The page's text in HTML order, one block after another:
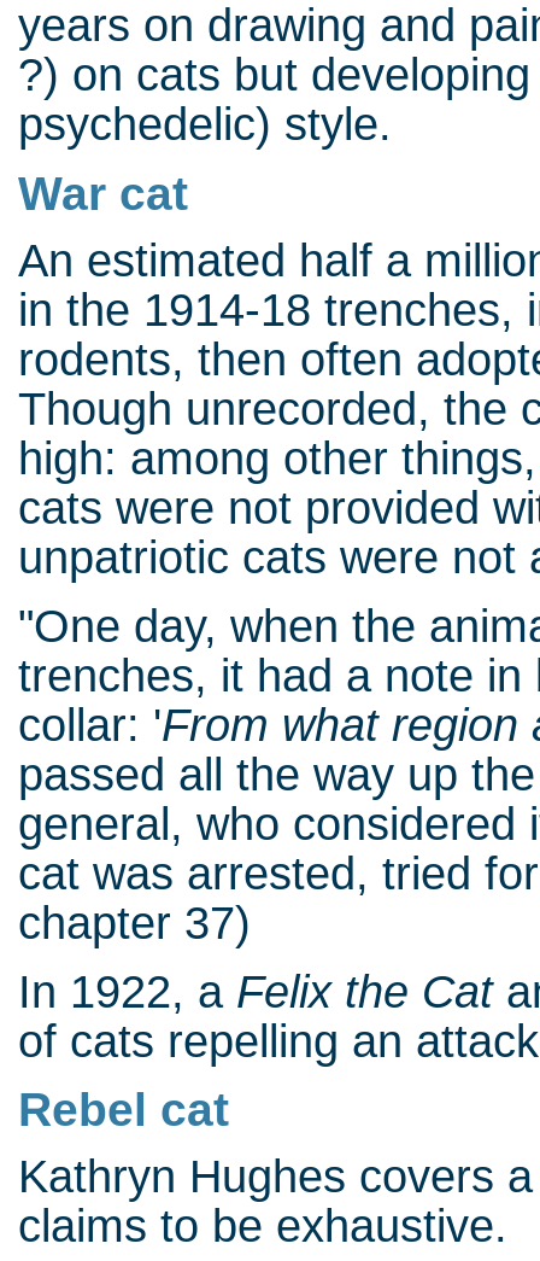
years on drawing and
?) on cats but
psychedelic) style.
War cat
An estimated half a
in the 1914-18 trenches,
rodents, then often
Though unrecorded, the
high: among other
cats were not provided
unpatriotic cats were not
"One day, when the
trenches, it had a note
collar: 'From what region
passed all the way up
general, who considered
cat was arrested, tried
chapter 37)
In 1922, a Felix the Cat
of cats repelling an
Rebel cat
Kathryn Hughes covers
claims to be exhaustive.